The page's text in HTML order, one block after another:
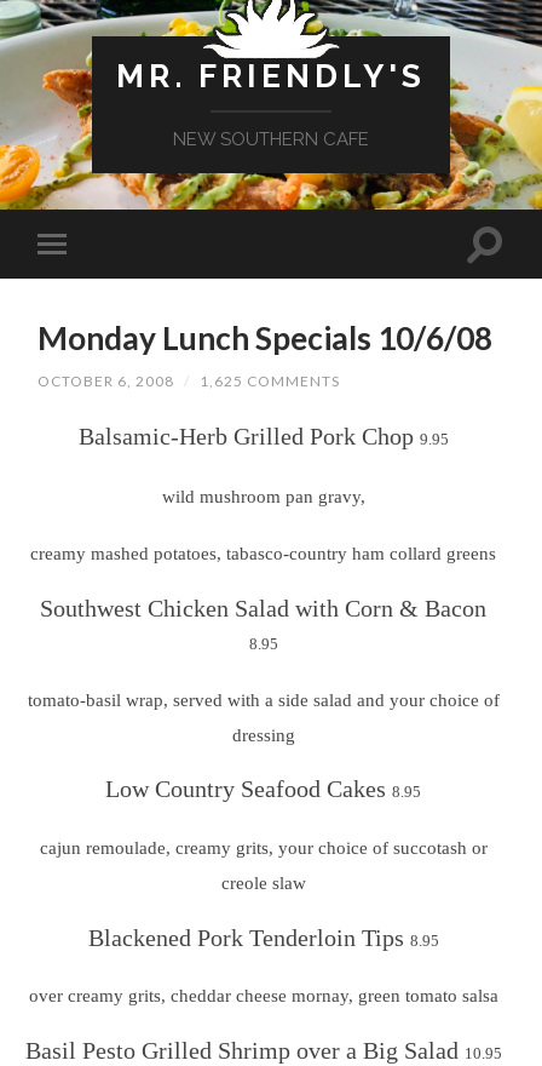
MR. FRIENDLY'S
NEW SOUTHERN CAFE
Monday Lunch Specials 10/6/08
OCTOBER 6, 2008 / 1,625 COMMENTS
Balsamic-Herb Grilled Pork Chop 9.95
wild mushroom pan gravy,
creamy mashed potatoes, tabasco-country ham collard greens
Southwest Chicken Salad with Corn & Bacon
8.95
tomato-basil wrap, served with a side salad and your choice of
dressing
Low Country Seafood Cakes8.95
cajun remoulade, creamy grits, your choice of succotash or
creole slaw
Blackened Pork Tenderloin Tips 8.95
over creamy grits, cheddar cheese mornay, green tomato salsa
Basil Pesto Grilled Shrimp over a Big Salad 10.95